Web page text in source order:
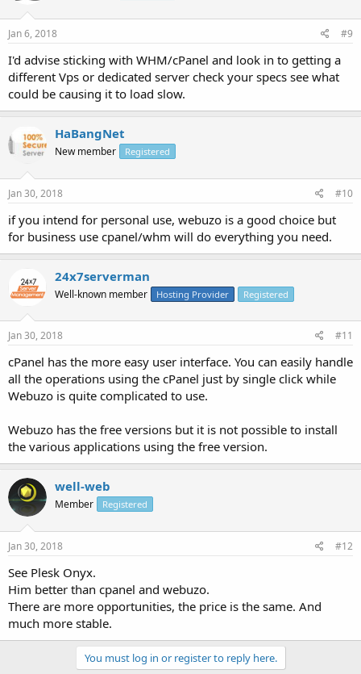
Jan 6, 2018 #9
I'd advise sticking with WHM/cPanel and look in to getting a
different Vps or dedicated server check your specs see what
could be causing it to load slow.
HaBangNet
New member Registered
Jan 30, 2018 #10
if you intend for personal use, webuzo is a good choice but
for business use cpanel/whm will do everything you need.
24x7serverman
Well-known member Hosting Provider Registered
Jan 30, 2018 #11
cPanel has the more easy user interface. You can easily handle
all the operations using the cPanel just by single click while
Webuzo is quite complicated to use.
Webuzo has the free versions but it is not possible to install
the various applications using the free version.
well-web
Member Registered
Jan 30, 2018 #12
See Plesk Onyx.
Him better than cpanel and webuzo.
There are more opportunities, the price is the same. And
much more stable.
You must log in or register to reply here.